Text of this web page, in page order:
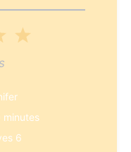
4
minutes
6